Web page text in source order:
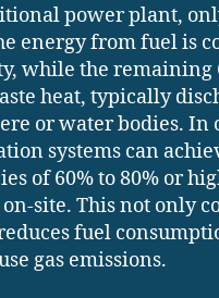
power plant,
energy from fuel is
while the remaining
heat, typically
or water bodies. In
systems can
of 60% to 80% or
site. This not only
fuel
gas emissions.